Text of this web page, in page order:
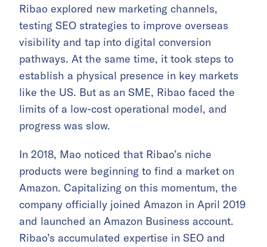
Ribao explored new marketing channels,
testing SEO strategies to improve overseas
visibility and tap into digital conversion
pathways. At the same time, it took steps to
establish a physical presence in key markets
like the US. But as an SME, Ribao faced the
limits of a low-cost operational model, and
progress was slow.
In 2018, Mao noticed that Ribao’s niche
products were beginning to find a market on
Amazon. Capitalizing on this momentum, the
company officially joined Amazon in April 2019
and launched an Amazon Business account.
Ribao’s accumulated expertise in SEO and